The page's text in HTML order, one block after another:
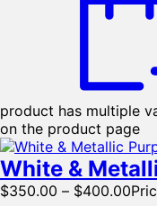
product has multiple
on the product page
White &
$350.00 – $400.00